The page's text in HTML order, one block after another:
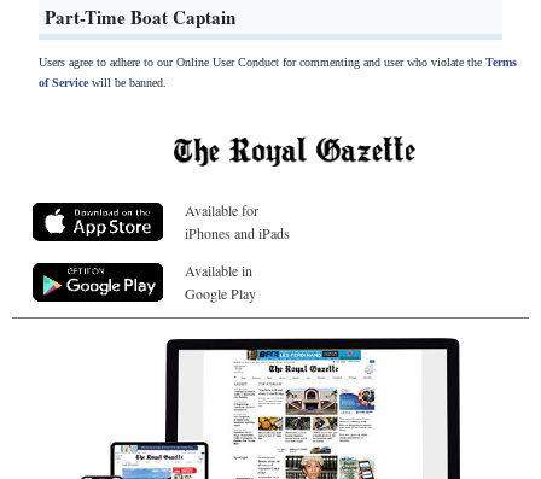
Part-Time Boat Captain
Users agree to adhere to our Online User Conduct for commenting and user who violate the Terms
of Servicewill be banned.
Available for
iPhones and iPads
Available in
Google Play